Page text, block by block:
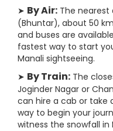
➤ By Air: The nearest
(Bhuntar), about 50
and buses are
fastest way to start
Manali sightseeing.
➤ By Train: The
Joginder Nagar or
can hire a cab or take
way to begin your
witness the snowfall in